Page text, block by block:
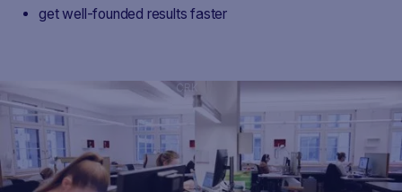
get well-founded results faster
CRK